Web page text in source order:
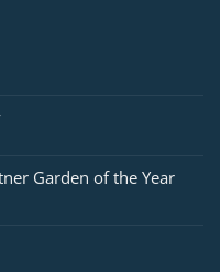
Garden of the Year